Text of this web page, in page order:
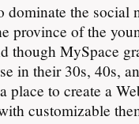
dominate the social
province of the
though MySpace
in their 30s, 40s,
place to create a
customizable